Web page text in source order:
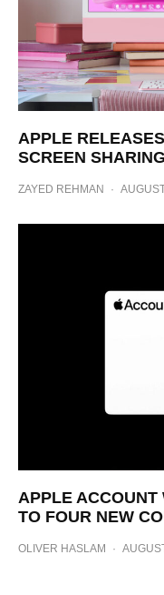
APPLE
SCREEN
ZAYED REHMAN ·
APPLE ACCOUNT
TO FOUR NEW
OLIVER HASLAM ·